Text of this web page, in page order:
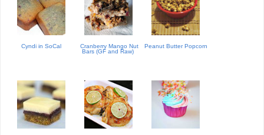
Cyndi in SoCal
Cranberry Mango Nut
Bars (GF and Raw)
Peanut Butter Popcorn